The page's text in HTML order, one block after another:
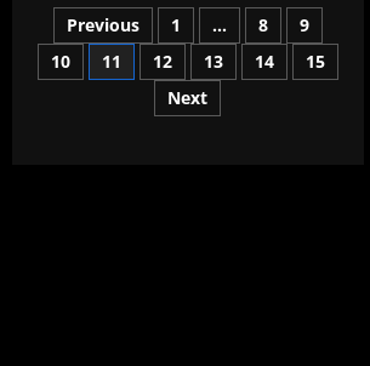
Central
Bank
Decisions
Are
Made
Posts
pagination
Previous 1 … 8
9
10
11 12 13 14
15
Next